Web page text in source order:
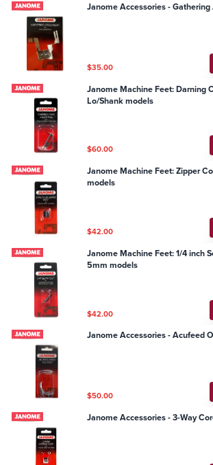
Janome Accessories -
$35.00
Janome Machine Feet: Darning
Lo/Shank models
$60.00
Janome Machine Feet: Zipper
models
$42.00
Janome Machine Feet: 1/4 inch
5mm models
$42.00
Janome Accessories - Acufeed
$50.00
Janome Accessories - 3-Way